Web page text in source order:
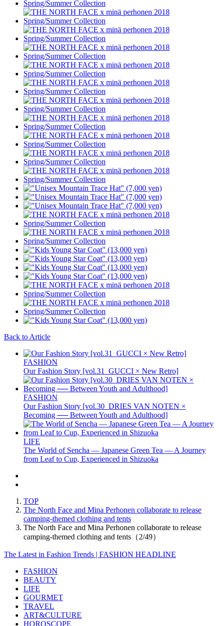
Back to Article
FASHION
Our Fashion Story [vol.31_GUCCI × New Retro]
FASHION
Our Fashion Story [vol.30_DRIES VAN NOTEN ×
Becoming ── Between Youth and Adulthood]
LIFE
The World of Sencha — Japanese Green Tea — A Journey
from Leaf to Cup, Experienced in Shizuoka
TOP
The North Face and Mina Perhonen collaborate to release
camping-themed clothing and tents
The North Face and Mina Perhonen collaborate to release
camping-themed clothing and tents（2/49）
The Latest in Fashion Trends | FASHION HEADLINE
FASHION
BEAUTY
LIFE
GOURMET
TRAVEL
ART&CULTURE
HOROSCOPE